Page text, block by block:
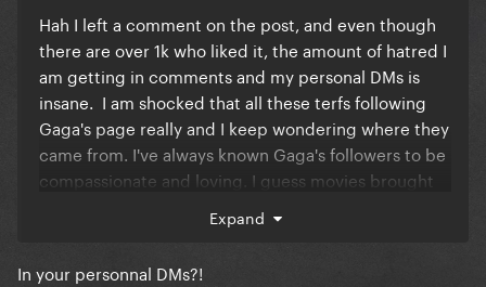
Hah I left a comment on the post, and even though
there are over 1k who liked it, the amount of hatred I
am getting in comments and my personal DMs is
insane. I am shocked that all these terfs following
Gaga's page really and I keep wondering where they
came from. I've always known Gaga's followers to be
compassionate and loving. I guess movies brought
scary to think that these may be people who buy her
Expand
In your personnal DMs?!